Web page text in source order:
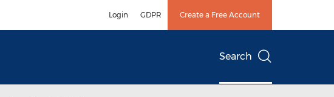
Login GDPR Create a Free Account
Search